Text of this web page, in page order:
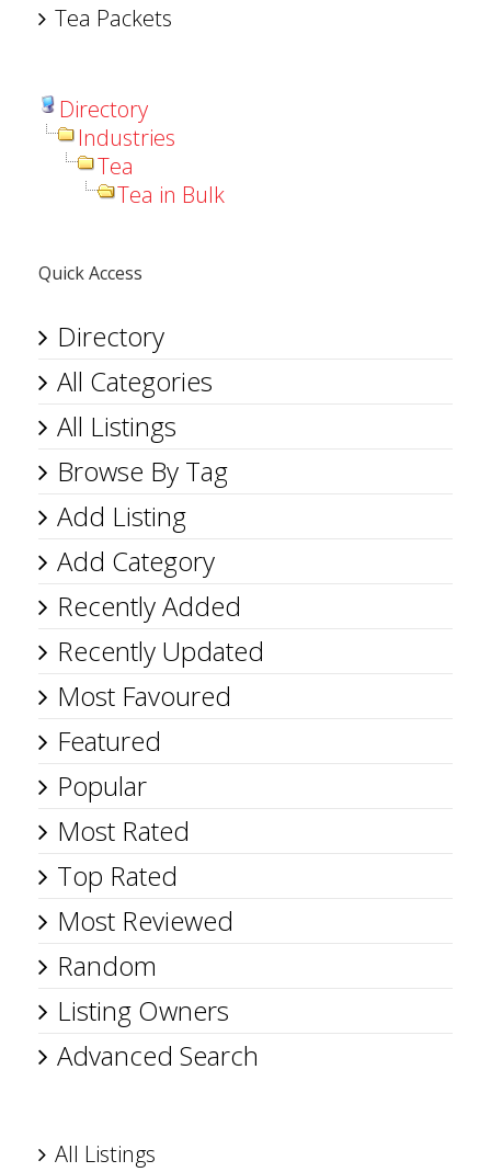
Tea Packets
Directory
Industries
Tea
Tea in Bulk
Quick Access
Directory
All Categories
All Listings
Browse By Tag
Add Listing
Add Category
Recently Added
Recently Updated
Most Favoured
Featured
Popular
Most Rated
Top Rated
Most Reviewed
Random
Listing Owners
Advanced Search
All Listings